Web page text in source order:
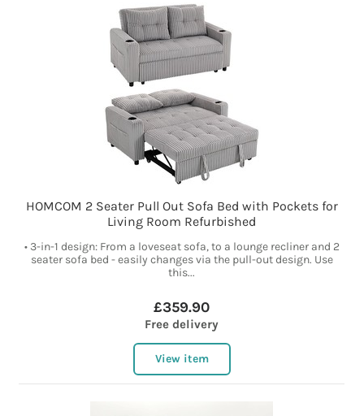
HOMCOM 2 Seater Pull Out Sofa Bed with Pockets for
Living Room Refurbished
• 3-in-1 design: From a loveseat sofa, to a lounge recliner and 2
seater sofa bed - easily changes via the pull-out design. Use
this...
£359.90
Free delivery
View item